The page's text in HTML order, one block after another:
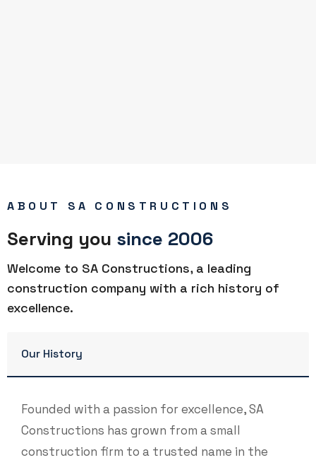
ABOUT SA CONSTRUCTIONS
Serving you since 2006
Welcome to SA Constructions, a leading
construction company with a rich history of
excellence.
Our History
Founded with a passion for excellence, SA
Constructions has grown from a small
construction firm to a trusted name in the